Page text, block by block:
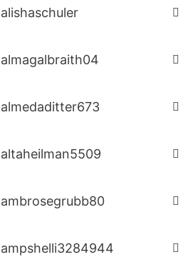
alishaschuler
almagalbraith04
almedaditter673
altaheilman5509
ambrosegrubb80
ampshelli3284944